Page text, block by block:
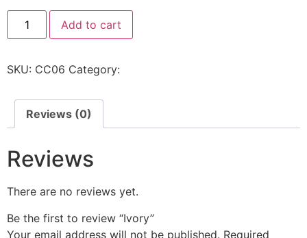
Add to cart
SKU: CC06 Category:
Reviews (0)
Reviews
There are no reviews yet.
Be the first to review “Ivory”
Your email address will not be published. Required